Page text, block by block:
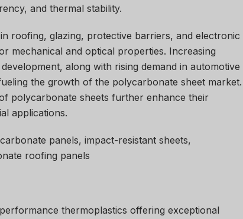
and thermal stability.
roofing, glazing, protective barriers, and electronic
mechanical and optical properties. Increasing
along with rising demand in automotive
the growth of the polycarbonate sheet market.
polycarbonate sheets further enhance their
applications.
panels, impact-resistant sheets,
roofing panels
thermoplastics offering exceptional